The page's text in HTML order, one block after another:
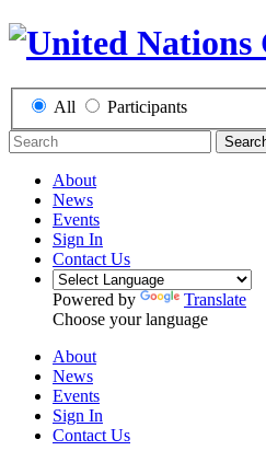
All Participants
About
News
Events
Sign In
Contact Us
Powered by
Translate
Choose your language
About
News
Events
Sign In
Contact Us